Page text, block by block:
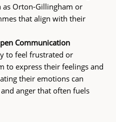
as Orton-Gillingham or
that align with their
Communication
to feel frustrated or
to express their feelings and
their emotions can
anger that often fuels